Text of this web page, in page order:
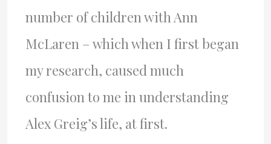
number of children with Ann
McLaren – which when I first began
my research, caused much
confusion to me in understanding
Alex Greig’s life, at first.